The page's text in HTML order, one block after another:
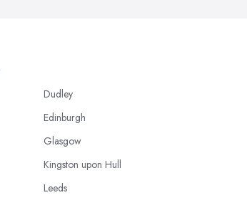
Dudley
Edinburgh
Glasgow
Kingston upon Hull
Leeds